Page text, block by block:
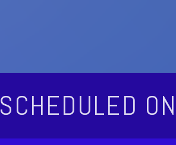
SCHEDULED ON